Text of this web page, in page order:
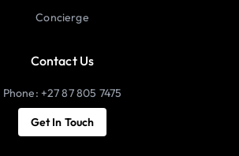
Concierge
Contact Us
Phone: +27 87 805 7475
Get In Touch